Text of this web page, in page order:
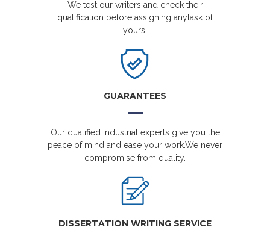
We test our writers and check their
qualification before assigning anytask of
yours.
GUARANTEES
Our qualified industrial experts give you the
peace of mind and ease your work.We never
compromise from quality.
DISSERTATION WRITING SERVICE